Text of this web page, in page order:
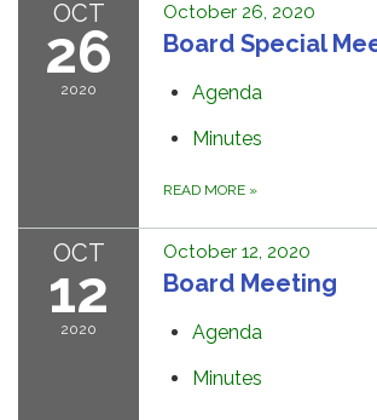
OCT
26
2020
October 26, 2020
Board Special
Agenda
Minutes
READ MORE »
OCT
12
2020
October 12, 2020
Board Meeting
Agenda
Minutes